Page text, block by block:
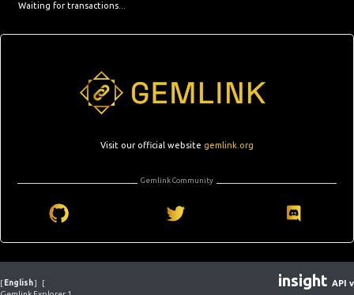
Waiting for transactions...
Visit our official website gemlink.org
Gemlink Community
[ English]
[
insight API v